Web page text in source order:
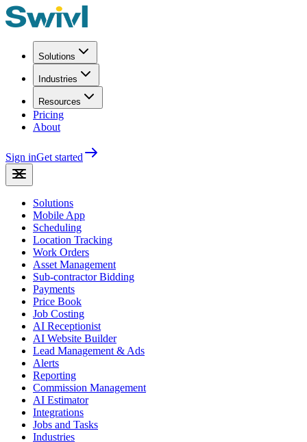
Solutions
Industries
Resources
Pricing
About
Sign inGet started
Solutions
Mobile App
Scheduling
Location Tracking
Work Orders
Asset Management
Sub-contractor Bidding
Payments
Price Book
Job Costing
AI Receptionist
AI Website Builder
Lead Management & Ads
Alerts
Reporting
Commission Management
AI Estimator
Integrations
Jobs and Tasks
Industries